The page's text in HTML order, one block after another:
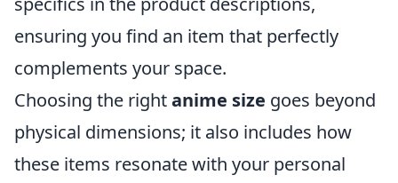
ensuring you find an item that perfectly
complements your space.
Choosing the rightanime size goes beyond
physical dimensions; it also includes how
these items resonate with your personal